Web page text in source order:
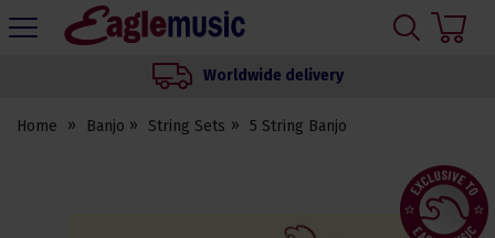
Eagle
Worldwide delivery
Home Banjo String Sets 5 String Banjo